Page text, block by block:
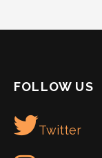
FOLLOW US
Twitter